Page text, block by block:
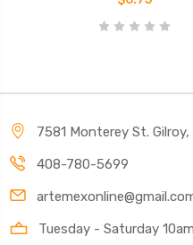
7581 Monterey St.
408-780-5699
Tuesday - Saturday